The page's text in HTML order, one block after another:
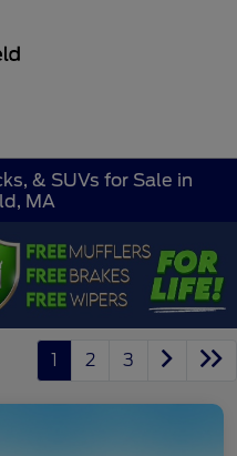
& SUVs for Sale in
MA
1 2 3